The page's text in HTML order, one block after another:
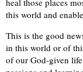
heal those places
this world and
This is the good
in this world or of
of our God-given